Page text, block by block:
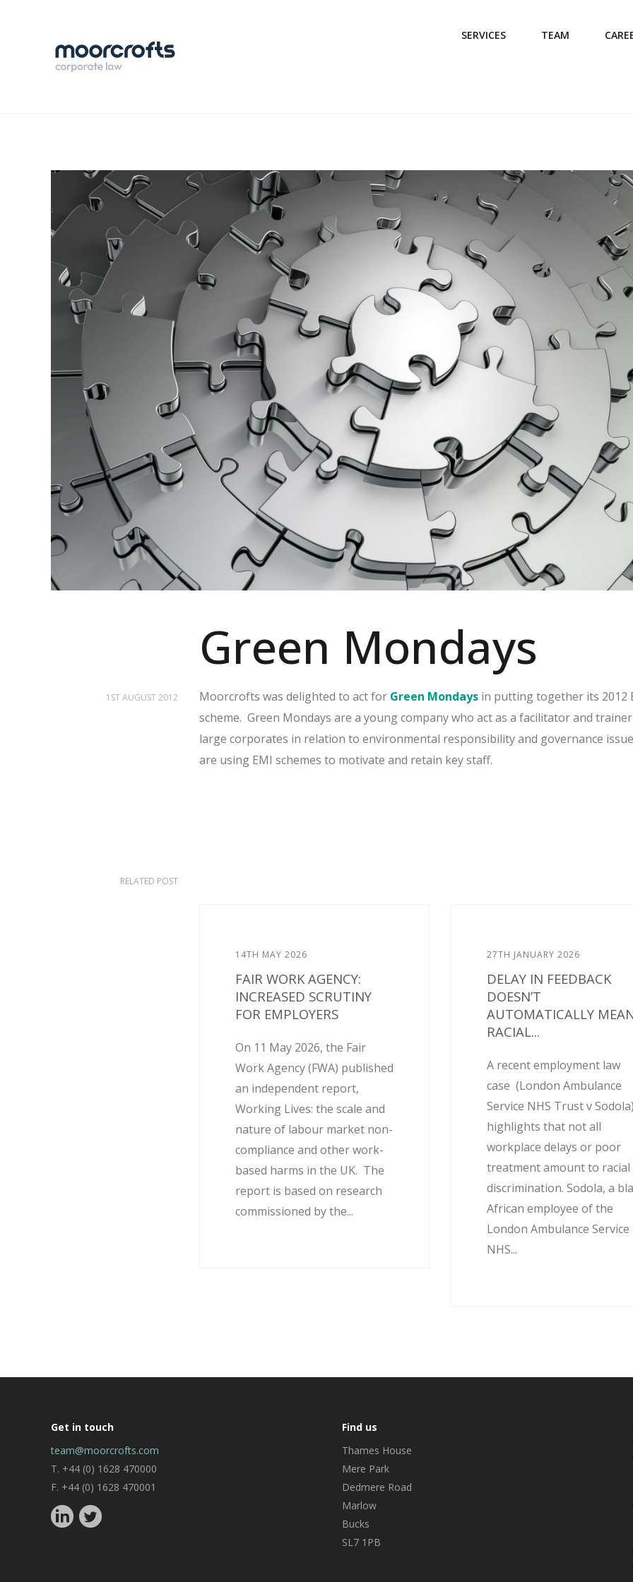
SERVICES TEAM
Green Mondays
1ST AUGUST 2012 Moorcrofts was delighted to act for Green Mondays in putting together its 2012
scheme. Green Mondays are a young company who act as a facilitator and
large corporates in relation to environmental responsibility and governance
are using EMI schemes to motivate and retain key staff.
RELATED POST
14TH MAY 2026
FAIR WORK AGENCY:
INCREASED SCRUTINY
FOR EMPLOYERS
On 11 May 2026, the Fair
Work Agency (FWA) published
an independent report,
Working Lives: the scale and
nature of labour market non-
compliance and other work-
based harms in the UK. The
report is based on research
commissioned by the...
27TH JANUARY 2026
DELAY IN FEEDBACK
DOESN’T
AUTOMATICALLY
RACIAL...
A recent employment law
case (London Ambulance
Service NHS Trust v Sodola)
highlights that not all
workplace delays or poor
treatment amount to racial
discrimination. Sodola, a
African employee of the
London Ambulance Service
NHS...
Get in touch
team@moorcrofts.com
T. +44 (0) 1628 470000
F. +44 (0) 1628 470001
Find us
Thames House
Mere Park
Dedmere Road
Marlow
Bucks
SL7 1PB